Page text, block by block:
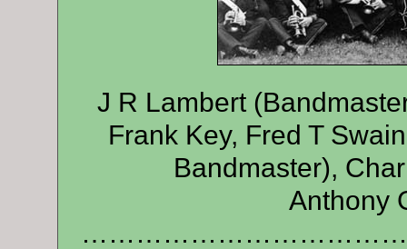
J R Lambert
Frank Key, Fred T
Bandmaster),
Anthony